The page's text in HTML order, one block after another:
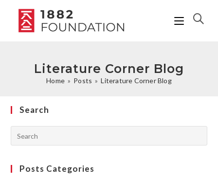
Literature Corner Blog
Home » Posts » Literature Corner Blog
Search
Posts Categories